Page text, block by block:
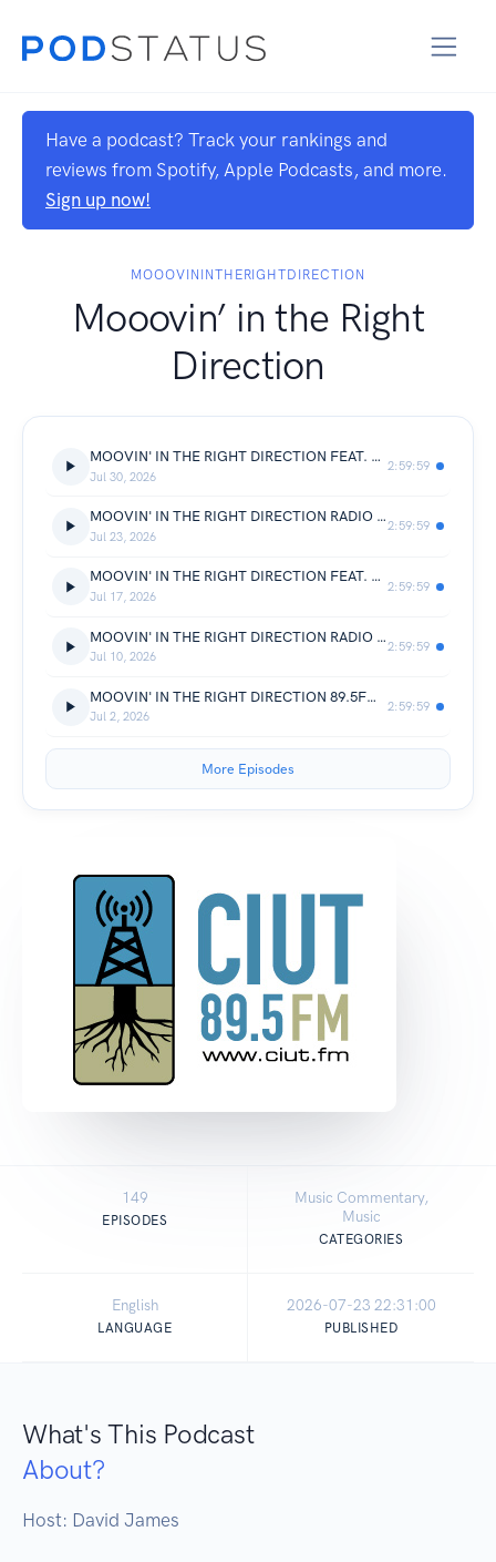
Have a podcast? Track your rankings and
reviews from Spotify, Apple Podcasts, and more.
Sign up now!
MOOOVININTHERIGHTDIRECTION
Mooovin’ in the Right
Direction
MOOVIN' IN THE RIGHT DIRECTION FEAT. LEE BURRIDGE (ALL DAY I DREAM) 89.5FM
Jul 30, 2026
2:59:59
MOOVIN' IN THE RIGHT DIRECTION RADIO 89.5FM FEAT. MIKE DUNN (CHICAGO)
Jul 23, 2026
2:59:59
MOOVIN' IN THE RIGHT DIRECTION FEAT. KILLABEATMAKER 89.5FM CIUT.FM
Jul 17, 2026
2:59:59
MOOVIN' IN THE RIGHT DIRECTION RADIO FEAT. JOHN E. & PETER THE GREEK (PURE)
Jul 10, 2026
2:59:59
MOOVIN' IN THE RIGHT DIRECTION 89.5FM FEAT. RAYBONE JONES (DETROIT)
Jul 2, 2026
2:59:59
More Episodes
149
EPISODES
Music Commentary,
Music
CATEGORIES
English
LANGUAGE
2026-07-23 22:31:00
PUBLISHED
What's This Podcast
About?
Host: David James